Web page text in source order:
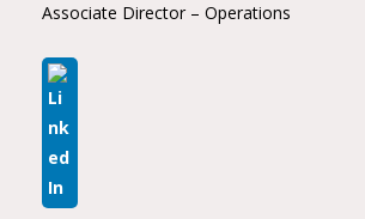
Associate Director – Operations